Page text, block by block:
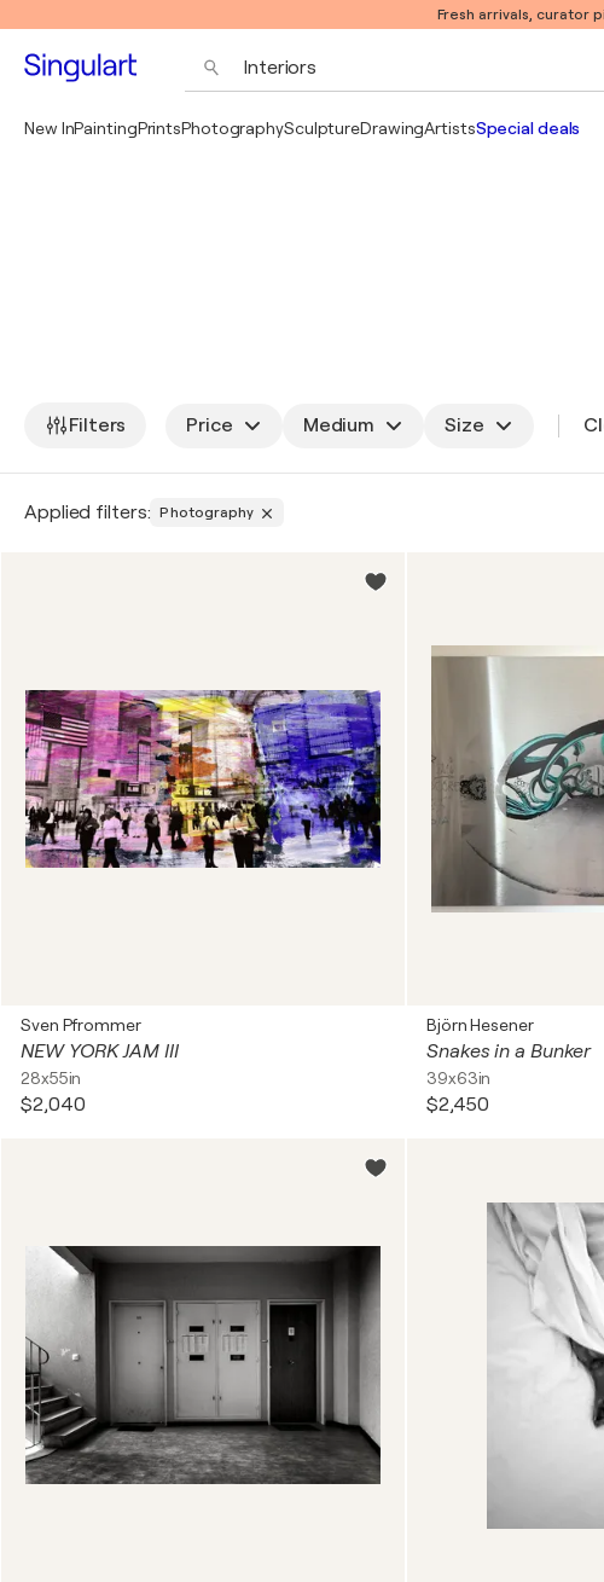
Fresh arrivals, curator
New InPaintingPrintsPhotographySculptureDrawingArtistsSpecial deals
Filters Price Medium Size
Applied filters: Photography
Sven Pfrommer
NEW YORK JAM III
28x55in
$2,040
Björn Hesener
Snakes in a Bunker
39x63in
$2,450